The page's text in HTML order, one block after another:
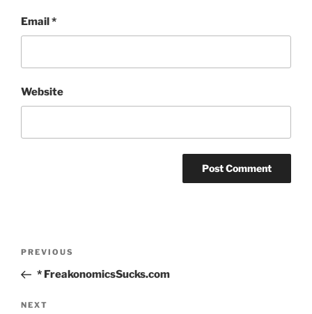
Email*
Website
Previous
Post
PREVIOUS
* FreakonomicsSucks.com
Next
NEXT